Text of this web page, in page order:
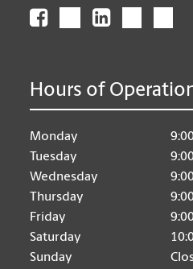
Hours of
Monday
Tuesday
Wednesday
Thursday
Friday
Saturday
Sunday